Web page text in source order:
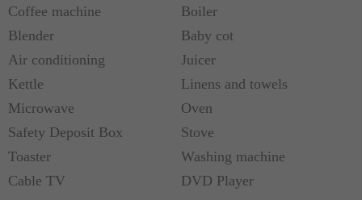
The beach at Korfalonas is perfectly safe for
snorkeling, swimming, and fishing, or simply
relaxing and taking in the Aegean panorama.
The three new villas have been designed by
Chania-based architect and interior and exterior
designer Rena Mania, constructed of local
Coffee machine
Boiler
Blender
Baby cot
Air conditioning
Juicer
Kettle
Linens and towels
Microwave
Oven
Safety Deposit Box
Stove
Toaster
Washing machine
Cable TV
DVD Player